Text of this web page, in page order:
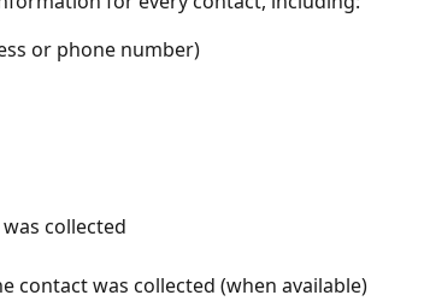
or phone number)
collected
contact was collected (when available)